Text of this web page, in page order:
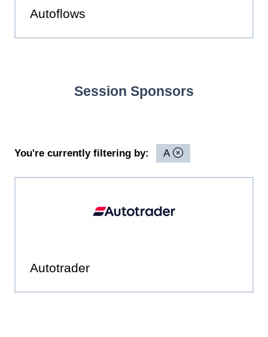
Autoflows
Session Sponsors
You're currently filtering by: A
Autotrader